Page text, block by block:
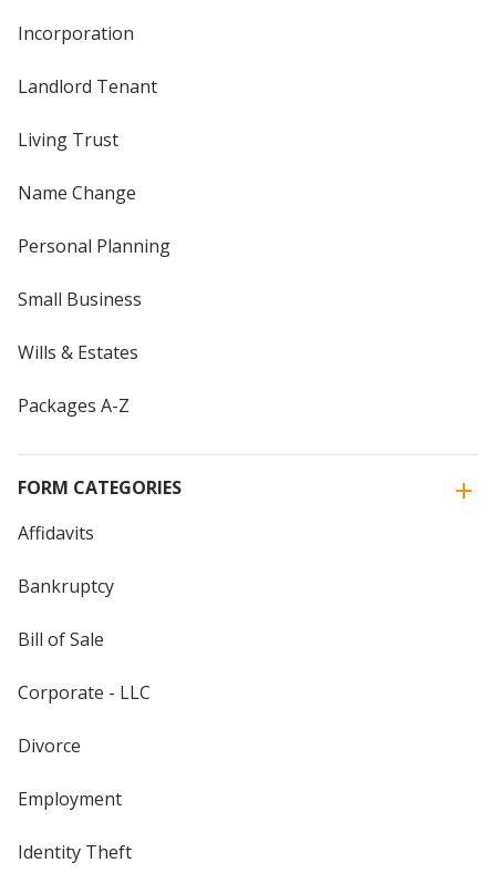
Incorporation
Landlord Tenant
Living Trust
Name Change
Personal Planning
Small Business
Wills & Estates
Packages A-Z
FORM CATEGORIES
Affidavits
Bankruptcy
Bill of Sale
Corporate - LLC
Divorce
Employment
Identity Theft